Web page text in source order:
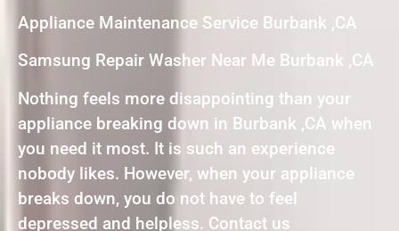
Appliance Maintenance Service Burbank ,CA
Samsung Repair Washer Near Me Burbank ,CA
Nothing feels more disappointing than your
appliance breaking down in Burbank ,CA when
you need it most. It is such an experience
nobody likes. However, when your appliance
breaks down, you do not have to feel
depressed and helpless. Contact us